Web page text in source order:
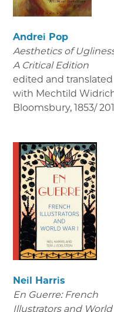
Andrei Pop
Aesthetics of
A Critical Edition
edited and translated
with Mechtild
Bloomsbury, 1853/
Neil Harris
En Guerre: French
Illustrators and World